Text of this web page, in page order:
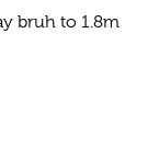
bruh to 1.8m